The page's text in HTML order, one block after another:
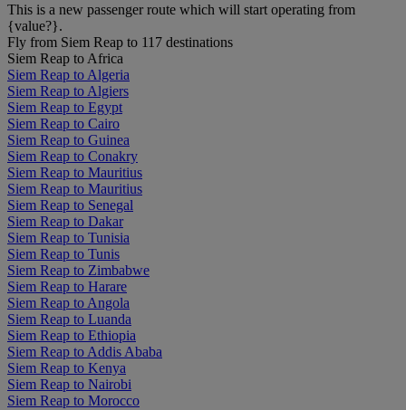
This is a new passenger route which will start operating from
{value?}.
Fly from Siem Reap to 117 destinations
Siem Reap to Africa
Siem Reap to Algeria
Siem Reap to Algiers
Siem Reap to Egypt
Siem Reap to Cairo
Siem Reap to Guinea
Siem Reap to Conakry
Siem Reap to Mauritius
Siem Reap to Mauritius
Siem Reap to Senegal
Siem Reap to Dakar
Siem Reap to Tunisia
Siem Reap to Tunis
Siem Reap to Zimbabwe
Siem Reap to Harare
Siem Reap to Angola
Siem Reap to Luanda
Siem Reap to Ethiopia
Siem Reap to Addis Ababa
Siem Reap to Kenya
Siem Reap to Nairobi
Siem Reap to Morocco